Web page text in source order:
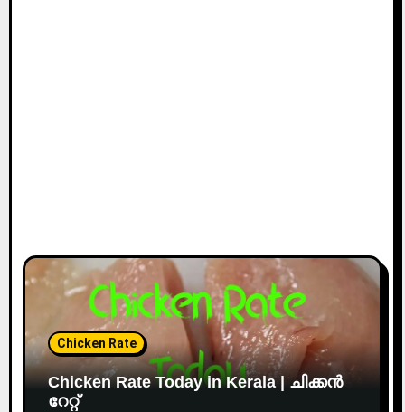
Chicken Rate
Chicken Rate Today in Kerala | ചിക്കൻ
റേറ്റ്